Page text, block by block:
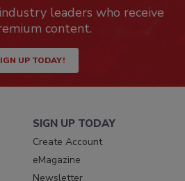
leaders who receive
content.
UP TODAY!
SIGN UP TODAY
Create Account
eMagazine
Newsletter